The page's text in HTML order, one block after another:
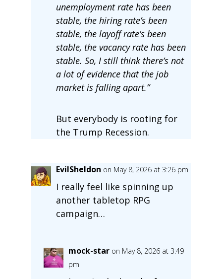
unemployment rate has been
stable, the hiring rate’s been
stable, the layoff rate’s been
stable, the vacancy rate has been
stable. So, I still think there’s not
a lot of evidence that the job
market is falling apart.”
But everybody is rooting for
the Trump Recession.
EvilSheldon on May 8, 2026 at 3:26 pm
I really feel like spinning up
another tabletop RPG
campaign…
mock-star on May 8, 2026 at 3:49
pm